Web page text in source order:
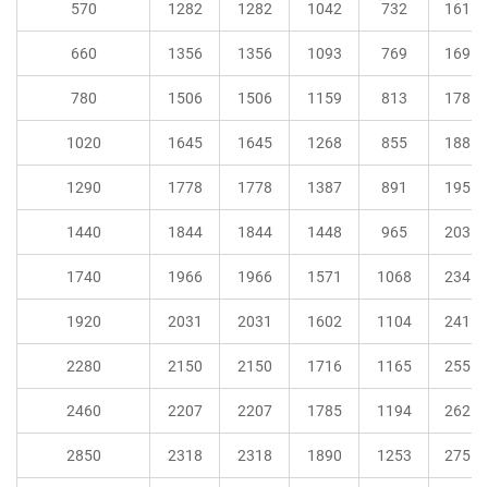
570 1282 1282 1042 732 161
660 1356 1356 1093 769 169
780 1506 1506 1159 813 178
1020 1645 1645 1268 855 188
1290 1778 1778 1387 891 195
1440 1844 1844 1448 965 203
1740 1966 1966 1571 1068 234
1920 2031 2031 1602 1104 241
2280 2150 2150 1716 1165 255
2460 2207 2207 1785 1194 262
2850 2318 2318 1890 1253 275